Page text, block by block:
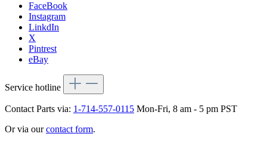
FaceBook
Instagram
LinkdIn
X
Pintrest
eBay
Service hotline
Contact Parts via: 1-714-557-0115 Mon-Fri, 8 am - 5 pm PST
Or via ourcontact form.